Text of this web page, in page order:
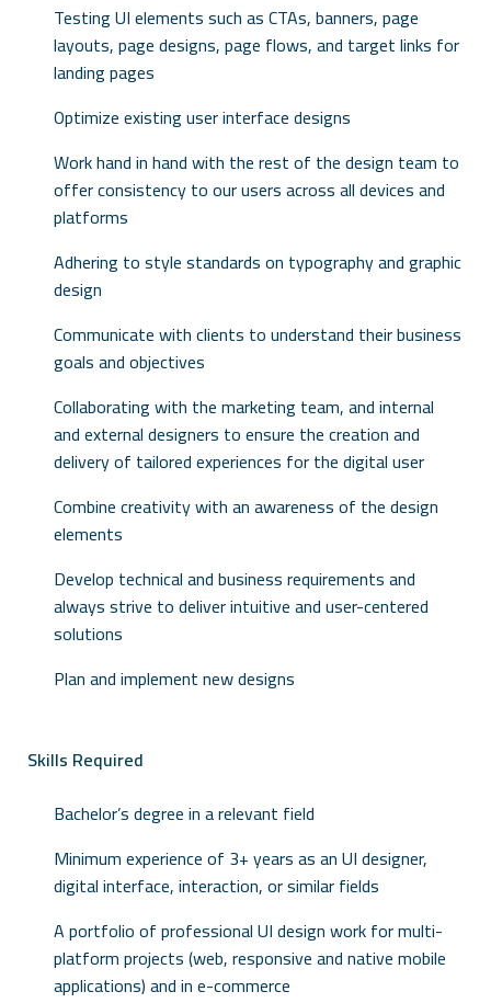
Testing UI elements such as CTAs, banners, page
layouts, page designs, page flows, and target links for
landing pages
Optimize existing user interface designs
Work hand in hand with the rest of the design team to
offer consistency to our users across all devices and
platforms
Adhering to style standards on typography and graphic
design
Communicate with clients to understand their business
goals and objectives
Collaborating with the marketing team, and internal
and external designers to ensure the creation and
delivery of tailored experiences for the digital user
Combine creativity with an awareness of the design
elements
Develop technical and business requirements and
always strive to deliver intuitive and user-centered
solutions
Plan and implement new designs
Skills Required
Bachelor’s degree in a relevant field
Minimum experience of 3+ years as an UI designer,
digital interface, interaction, or similar fields
A portfolio of professional UI design work for multi-
platform projects (web, responsive and native mobile
applications) and in e-commerce